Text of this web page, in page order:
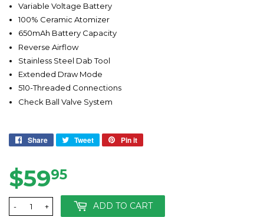
Variable Voltage Battery
100% Ceramic Atomizer
650mAh Battery Capacity
Reverse Airflow
Stainless Steel Dab Tool
Extended Draw Mode
510-Threaded Connections
Check Ball Valve System
Share
Share Tweet
Tweet
Pin it
$5995
+
- ADD TO CART